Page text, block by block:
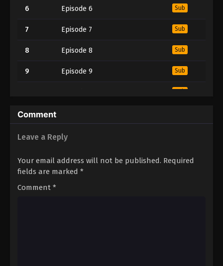
6 Episode 6 Sub
7 Episode 7 Sub
8 Episode 8 Sub
9 Episode 9 Sub
Sub
11
12 Episode 12
14 Episode 14
Comment
Leave a Reply
Your email address will not be published. Required
fields are marked *
Comment *